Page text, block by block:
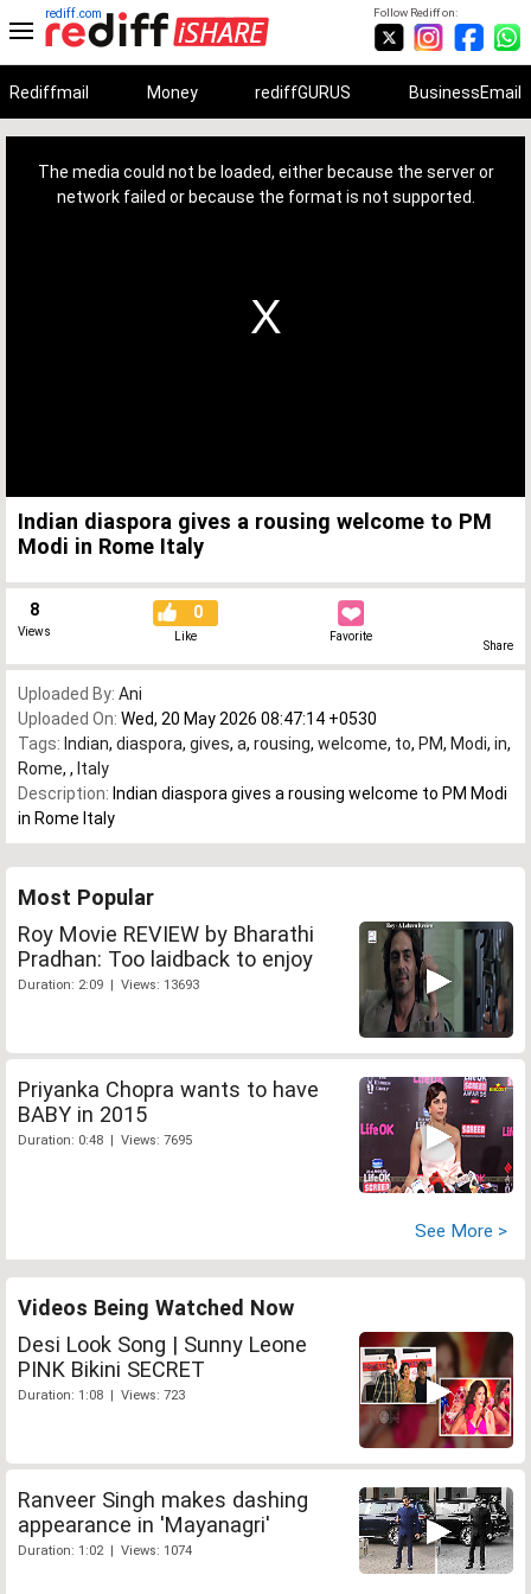
Follow Rediff on:
rediff.com
Rediffmail Money rediffGURUS BusinessEmail
The media could not be loaded, either because the server or
network failed or because the format is not supported.
Indian diaspora gives a rousing welcome to PM
Modi in Rome Italy
8
Views
0
Like Favorite
Share
Uploaded By: Ani
Uploaded On: Wed, 20 May 2026 08:47:14 +0530
Tags: Indian, diaspora, gives, a, rousing, welcome, to, PM, Modi, in,
Rome, , Italy
Description: Indian diaspora gives a rousing welcome to PM Modi
in Rome Italy
Most Popular
Roy Movie REVIEW by Bharathi
Pradhan: Too laidback to enjoy
Duration: 2:09 | Views: 13693
Priyanka Chopra wants to have
BABY in 2015
Duration: 0:48 | Views: 7695
See More >
Videos Being Watched Now
Desi Look Song | Sunny Leone
PINK Bikini SECRET
Duration: 1:08 | Views: 723
Ranveer Singh makes dashing
appearance in 'Mayanagri'
Duration: 1:02 | Views: 1074